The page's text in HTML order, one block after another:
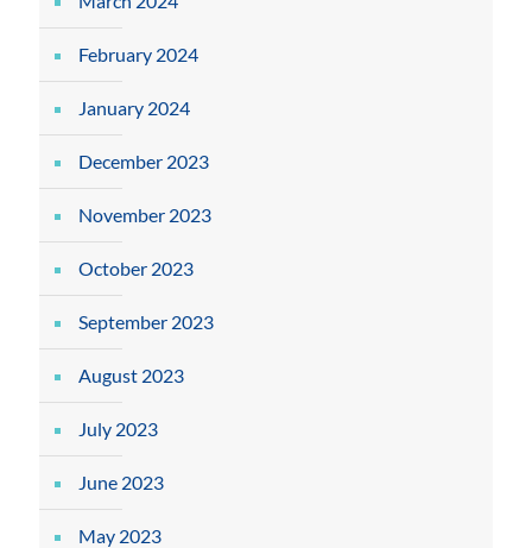
February 2024
January 2024
December 2023
November 2023
October 2023
September 2023
August 2023
July 2023
June 2023
May 2023